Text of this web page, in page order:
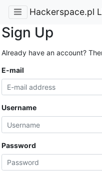
Hackerspace.pl
Sign Up
Already have an account?
E-mail
Username
Password